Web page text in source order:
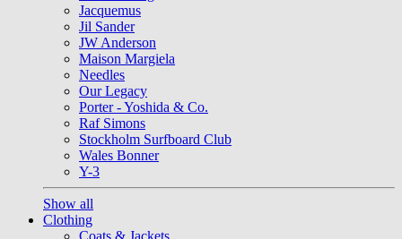
Jacquemus
Jil Sander
JW Anderson
Maison Margiela
Needles
Our Legacy
Porter - Yoshida & Co.
Raf Simons
Stockholm Surfboard Club
Wales Bonner
Y-3
Show all
Clothing
Coats & Jackets